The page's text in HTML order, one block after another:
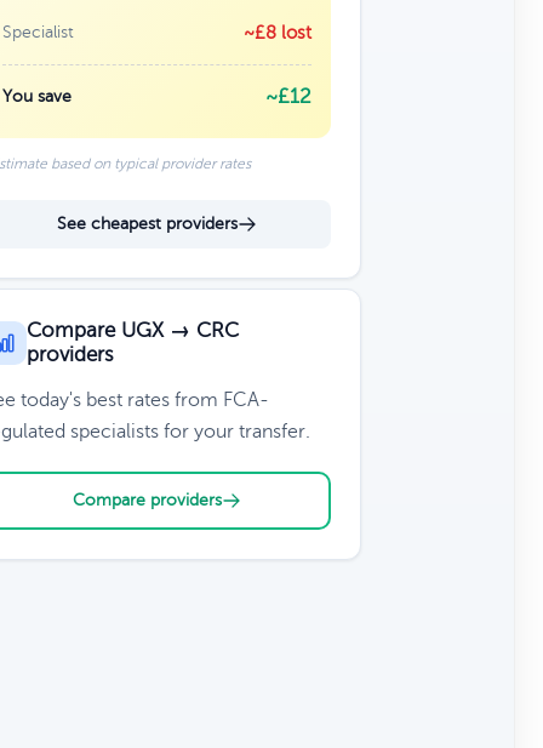
Specialist ~£8 lost
You save ~£12
based on typical provider rates
See cheapest providers
Compare UGX → CRC
providers
today's best rates from FCA-
specialists for your transfer.
Compare providers